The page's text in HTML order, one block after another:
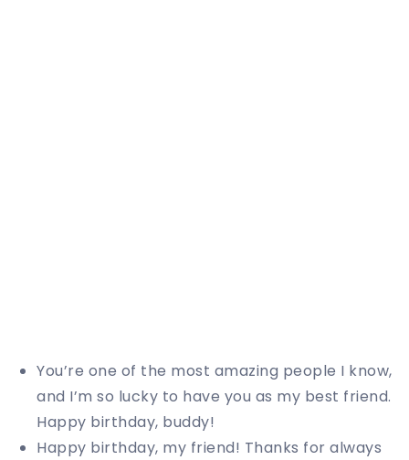
You’re one of the most amazing people I know,
and I’m so lucky to have you as my best friend.
Happy birthday, buddy!
Happy birthday, my friend! Thanks for always